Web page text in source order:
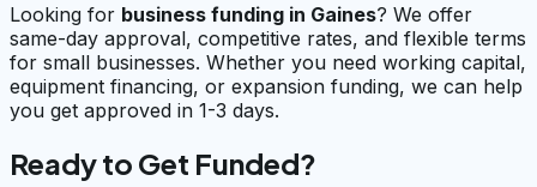
Looking for business funding in Gaines? We offer
same-day approval, competitive rates, and flexible terms
for small businesses. Whether you need working capital,
equipment financing, or expansion funding, we can help
you get approved in 1-3 days.
Ready to Get Funded?